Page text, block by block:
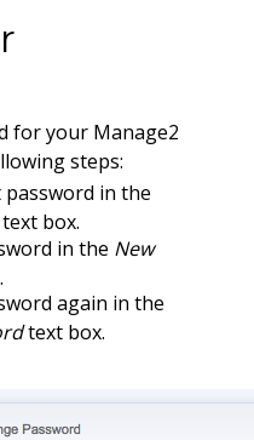
for your Manage2
steps:
in the
box.
in the New
again in the
text box.